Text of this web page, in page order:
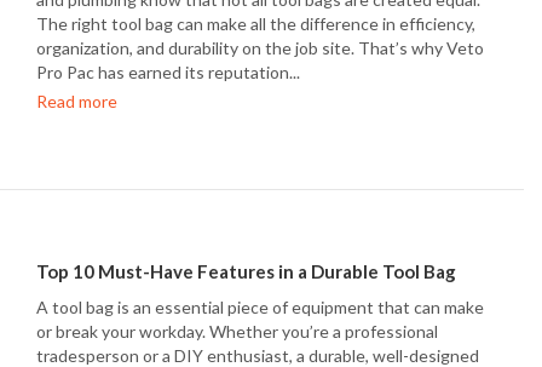
The right tool bag can make all the difference in efficiency,
organization, and durability on the job site. That’s why Veto
Pro Pac has earned its reputation...
Read more
Top 10 Must-Have Features in a Durable Tool Bag
A tool bag is an essential piece of equipment that can make
or break your workday. Whether you’re a professional
tradesperson or a DIY enthusiast, a durable, well-designed